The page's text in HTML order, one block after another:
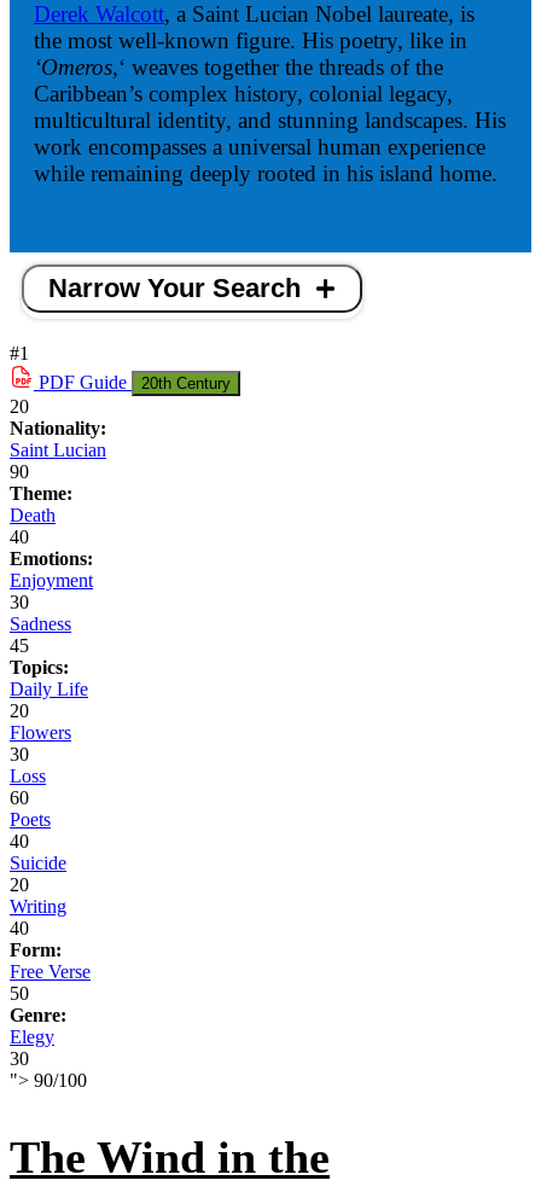
Derek Walcott, a Saint Lucian Nobel laureate, is
the most well-known figure. His poetry, like in
‘Omeros,‘ weaves together the threads of the
Caribbean’s complex history, colonial legacy,
multicultural identity, and stunning landscapes. His
work encompasses a universal human experience
while remaining deeply rooted in his island home.
Narrow Your Search
#1
PDF Guide 20th Century
20
Nationality:
Saint Lucian
90
Theme:
Death
40
Emotions:
Enjoyment
30
Sadness
45
Topics:
Daily Life
20
Flowers
30
Loss
60
Poets
40
Suicide
20
Writing
40
Form:
Free Verse
50
Genre:
Elegy
30
"> 90/100
The Wind in the